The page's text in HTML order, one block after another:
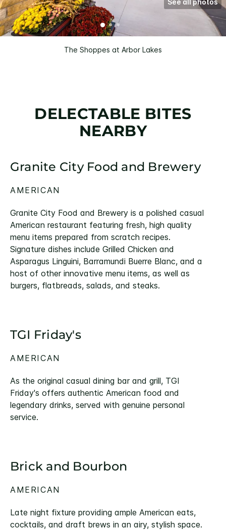
The Shoppes at Arbor Lakes
See all photos
DELECTABLE BITES
NEARBY
Granite City Food and Brewery
AMERICAN
Granite City Food and Brewery is a polished casual
American restaurant featuring fresh, high quality
menu items prepared from scratch recipes.
Signature dishes include Grilled Chicken and
Asparagus Linguini, Barramundi Buerre Blanc, and a
host of other innovative menu items, as well as
burgers, flatbreads, salads, and steaks.
TGI Friday's
AMERICAN
As the original casual dining bar and grill, TGI
Friday's offers authentic American food and
legendary drinks, served with genuine personal
service.
Brick and Bourbon
AMERICAN
Late night fixture providing ample American eats,
cocktails, and draft brews in an airy, stylish space.